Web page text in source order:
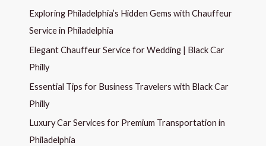
Exploring Philadelphia’s Hidden Gems with Chauffeur
Service in Philadelphia
Elegant Chauffeur Service for Wedding | Black Car
Philly
Essential Tips for Business Travelers with Black Car
Philly
Luxury Car Services for Premium Transportation in
Philadelphia